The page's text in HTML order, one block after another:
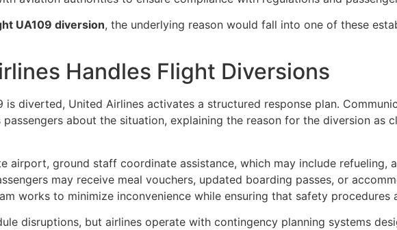
UA109 diversion, the underlying reason would fall into one of these
Handles Flight Diversions
is diverted, United Airlines activates a structured response plan.
about the situation, explaining the reason for the diversion as
airport, ground staff coordinate assistance, which may include refueling,
may receive meal vouchers, updated boarding passes, or
works to minimize inconvenience while ensuring that safety procedures
disruptions, but airlines operate with contingency planning systems